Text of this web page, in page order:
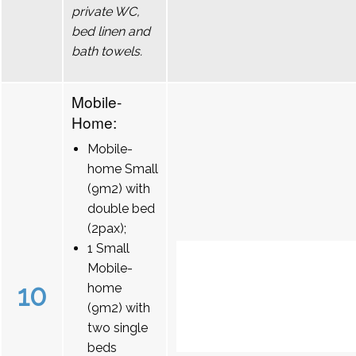
private WC,
bed linen and
bath towels.
10
Mobile-
Home:
Mobile-
home Small
(9m2) with
double bed
(2pax);
1 Small
Mobile-
home
(9m2) with
two single
beds